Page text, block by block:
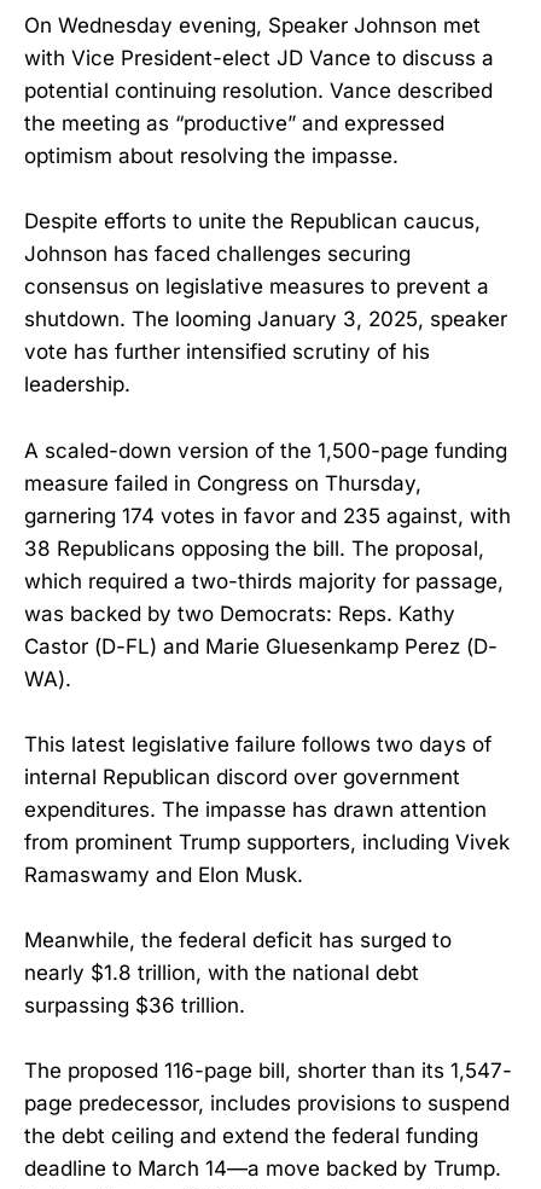
On Wednesday evening, Speaker Johnson met
with Vice President-elect JD Vance to discuss a
potential continuing resolution. Vance described
the meeting as “productive” and expressed
optimism about resolving the impasse.
Despite efforts to unite the Republican caucus,
Johnson has faced challenges securing
consensus on legislative measures to prevent a
shutdown. The looming January 3, 2025, speaker
vote has further intensified scrutiny of his
leadership.
A scaled-down version of the 1,500-page funding
measure failed in Congress on Thursday,
garnering 174 votes in favor and 235 against, with
38 Republicans opposing the bill. The proposal,
which required a two-thirds majority for passage,
was backed by two Democrats: Reps. Kathy
Castor (D-FL) and Marie Gluesenkamp Perez (D-
WA).
This latest legislative failure follows two days of
internal Republican discord over government
expenditures. The impasse has drawn attention
from prominent Trump supporters, including Vivek
Ramaswamy and Elon Musk.
Meanwhile, the federal deficit has surged to
nearly $1.8 trillion, with the national debt
surpassing $36 trillion.
The proposed 116-page bill, shorter than its 1,547-
page predecessor, includes provisions to suspend
the debt ceiling and extend the federal funding
deadline to March 14—a move backed by Trump.